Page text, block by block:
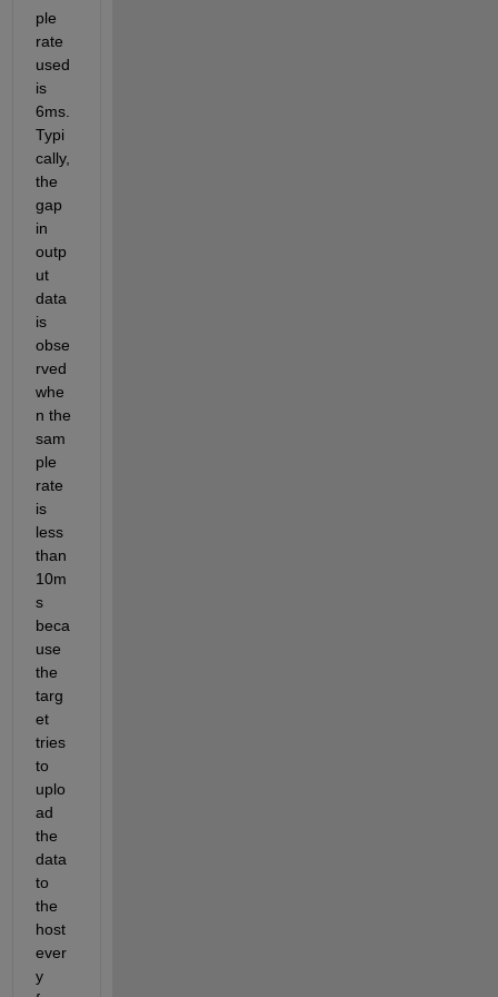
ple
rate
used
is
6ms.
Typi
cally,
the
gap
in
outp
ut
data
is
obse
rved
whe
n the
sam
ple
rate
is
less
than
10m
s
beca
use
the
targ
et
tries
to
uplo
ad
the
data
to
the
host
ever
y